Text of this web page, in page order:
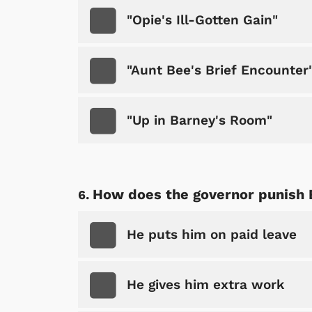
"Opie's Ill-Gotten Gain"
"Aunt Bee's Brief
"Up in Barney's Room"
How does the governor punish
He puts him on paid leave
He gives him extra work